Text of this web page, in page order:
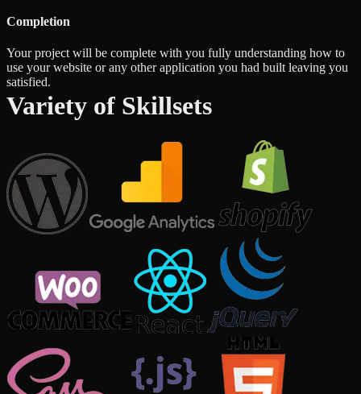
Completion
Your project will be complete with you fully understanding how to
use your website or any other application you had built leaving you
satisfied.
Variety of Skillsets